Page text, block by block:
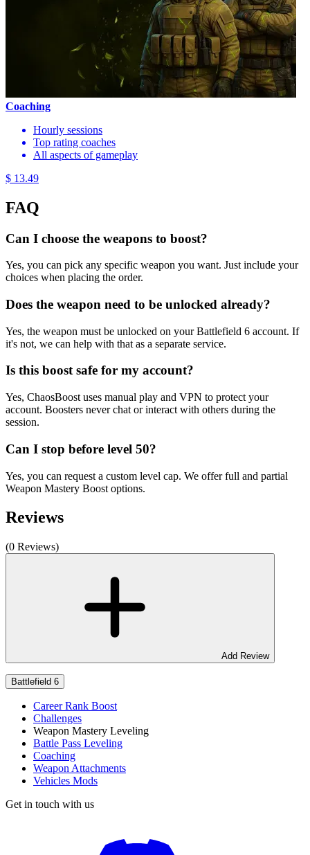
Coaching
Hourly sessions
Top rating coaches
All aspects of gameplay
$ 13.49
FAQ
Can I choose the weapons to boost?
Yes, you can pick any specific weapon you want. Just include your
choices when placing the order.
Does the weapon need to be unlocked already?
Yes, the weapon must be unlocked on your Battlefield 6 account. If
it's not, we can help with that as a separate service.
Is this boost safe for my account?
Yes, ChaosBoost uses manual play and VPN to protect your
account. Boosters never chat or interact with others during the
session.
Can I stop before level 50?
Yes, you can request a custom level cap. We offer full and partial
Weapon Mastery Boost options.
Reviews
(0 Reviews)
Add Review
Battlefield 6
Career Rank Boost
Challenges
Weapon Mastery Leveling
Battle Pass Leveling
Coaching
Weapon Attachments
Vehicles Mods
Get in touch with us